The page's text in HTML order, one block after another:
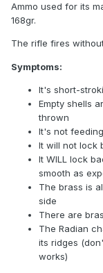
Ammo used for its
168gr.
The rifle fires
Symptoms:
It's short-
Empty shells
thrown
It's not
It will not lock
It WILL lock
smooth as
The brass is
side
There are
The Radian
its ridges
works)